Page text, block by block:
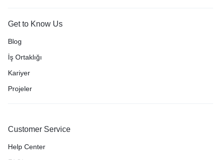
Get to Know Us
Blog
İş Ortaklığı
Kariyer
Projeler
Customer Service
Help Center